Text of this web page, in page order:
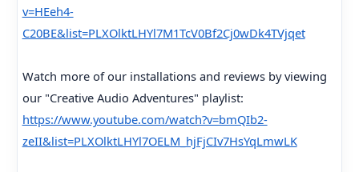
v=HEeh4-
C20BE&list=PLXOlktLHYl7M1TcV0Bf2Cj0wDk4TVjqet
Watch more of our installations and reviews by viewing
our "Creative Audio Adventures" playlist:
https://www.youtube.com/watch?v=bmQIb2-
zeII&list=PLXOlktLHYl7OELM_hjFjCIv7HsYqLmwLK